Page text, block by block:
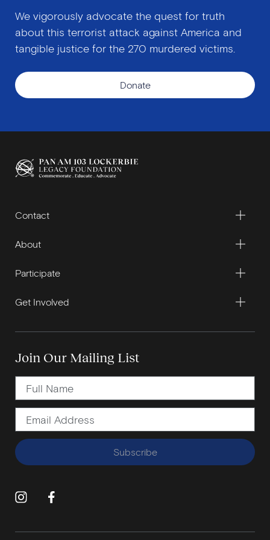
We vigorously advocate the quest for truth
about this terrorist attack against America and
tangible justice for the 270 murdered victims.
Donate
Contact
About
Participate
Get Involved
Join Our Mailing List
Subscribe